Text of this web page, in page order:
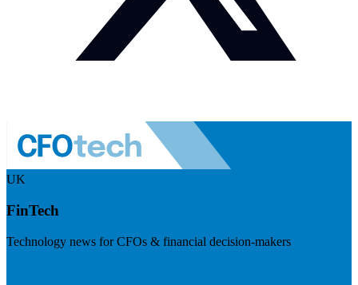
UK
FinTech
Technology news for CFOs & financial decision-makers